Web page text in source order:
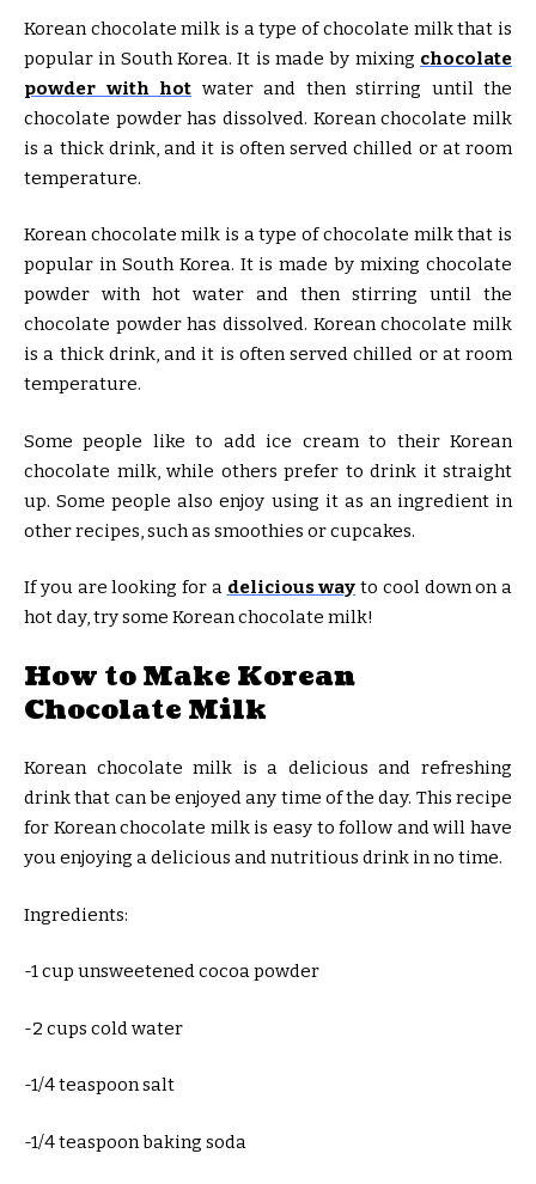
Korean chocolate milk is a type of chocolate milk that is
popular in South Korea. It is made by mixing chocolate
powder with hot water and then stirring until the
chocolate powder has dissolved. Korean chocolate milk
is a thick drink, and it is often served chilled or at room
temperature.
Korean chocolate milk is a type of chocolate milk that is
popular in South Korea. It is made by mixing chocolate
powder with hot water and then stirring until the
chocolate powder has dissolved. Korean chocolate milk
is a thick drink, and it is often served chilled or at room
temperature.
Some people like to add ice cream to their Korean
chocolate milk, while others prefer to drink it straight
up. Some people also enjoy using it as an ingredient in
other recipes, such as smoothies or cupcakes.
If you are looking for a delicious way to cool down on a
hot day, try some Korean chocolate milk!
How to Make Korean
Chocolate Milk
Korean chocolate milk is a delicious and refreshing
drink that can be enjoyed any time of the day. This recipe
for Korean chocolate milk is easy to follow and will have
you enjoying a delicious and nutritious drink in no time.
Ingredients:
-1 cup unsweetened cocoa powder
-2 cups cold water
-1/4 teaspoon salt
-1/4 teaspoon baking soda